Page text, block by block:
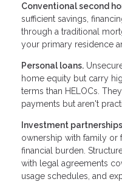
Conventional second
sufficient savings,
through a traditional
your primary residence
Personal loans.
home equity but carry
terms than HELOCs.
payments but aren't
Investment
ownership with family or
financial burden.
with legal agreements
usage schedules, and